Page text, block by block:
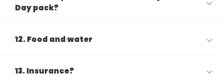
Day pack?
12. Food and water
13. Insurance?